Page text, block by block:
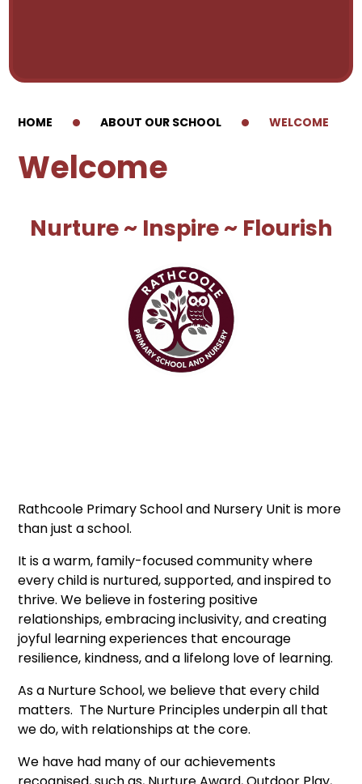
HOME ABOUT OUR SCHOOL WELCOME
Welcome
Nurture ~ Inspire ~ Flourish
Rathcoole Primary School and Nursery Unit is more
than just a school.
It is a warm, family-focused community where
every child is nurtured, supported, and inspired to
thrive. We believe in fostering positive
relationships, embracing inclusivity, and creating
joyful learning experiences that encourage
resilience, kindness, and a lifelong love of learning.
As a Nurture School, we believe that every child
matters. The Nurture Principles underpin all that
we do, with relationships at the core.
We have had many of our achievements